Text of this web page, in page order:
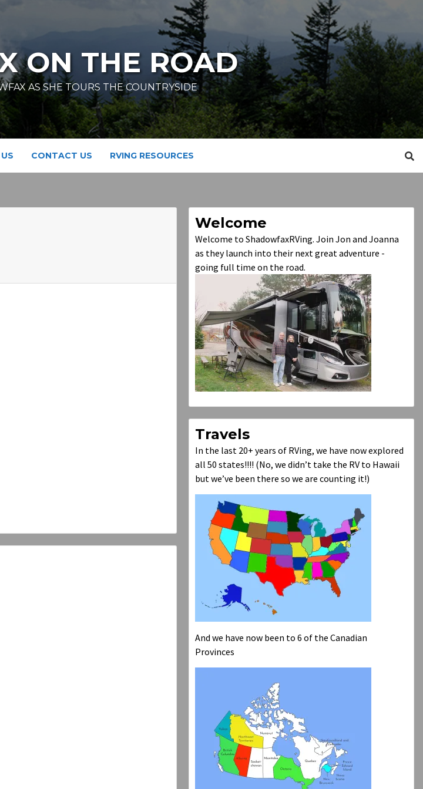
ON THE ROAD
AS SHE TOURS THE COUNTRYSIDE
CONTACT US RVING RESOURCES
Welcome
Welcome to ShadowfaxRVing. Join Jon and Joanna
as they launch into their next great adventure -
going full time on the road.
Travels
In the last 20+ years of RVing, we have now explored
all 50 states!!!! (No, we didn’t take the RV to Hawaii
but we’ve been there so we are counting it!)
And we have now been to 6 of the Canadian
Provinces